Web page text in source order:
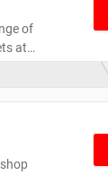
of
at